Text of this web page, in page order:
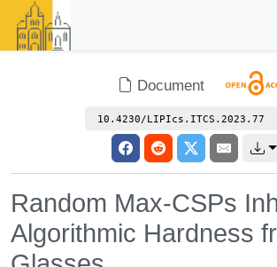
Document
10.4230/LIPIcs.ITCS.2023.77
Random Max-CSPs
Algorithmic Hardness